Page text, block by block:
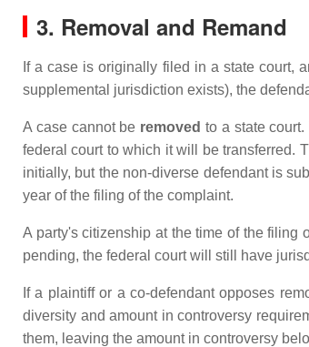
3. Removal and Remand
If a case is originally filed in a state court,
supplemental jurisdiction exists), the
A case cannot be removed to a state
federal court to which it will be transferred.
initially, but the non-diverse defendant is
year of the filing of the complaint.
A party's citizenship at the time of the filing
pending, the federal court will still have
If a plaintiff or a co-defendant opposes
diversity and amount in controversy
them, leaving the amount in controversy